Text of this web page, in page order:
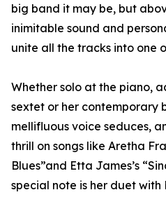
big band it may be, but
inimitable sound and
unite all the tracks into one
Whether solo at the piano,
sextet or her contemporary
mellifluous voice seduces,
thrill on songs like Aretha
Blues”and Etta James’s
special note is her duet with